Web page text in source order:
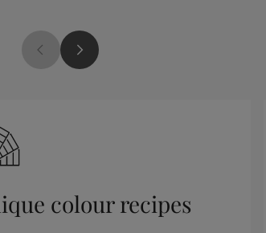
colour recipes